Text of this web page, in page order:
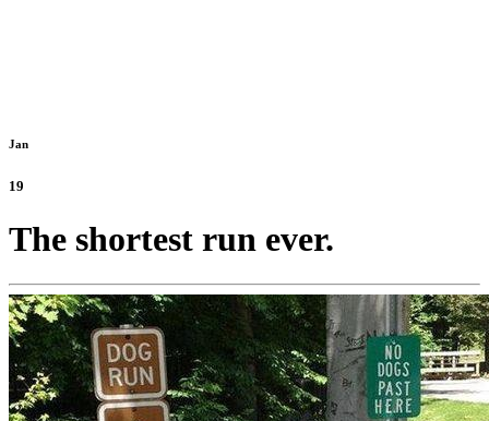
Jan
19
The shortest run ever.